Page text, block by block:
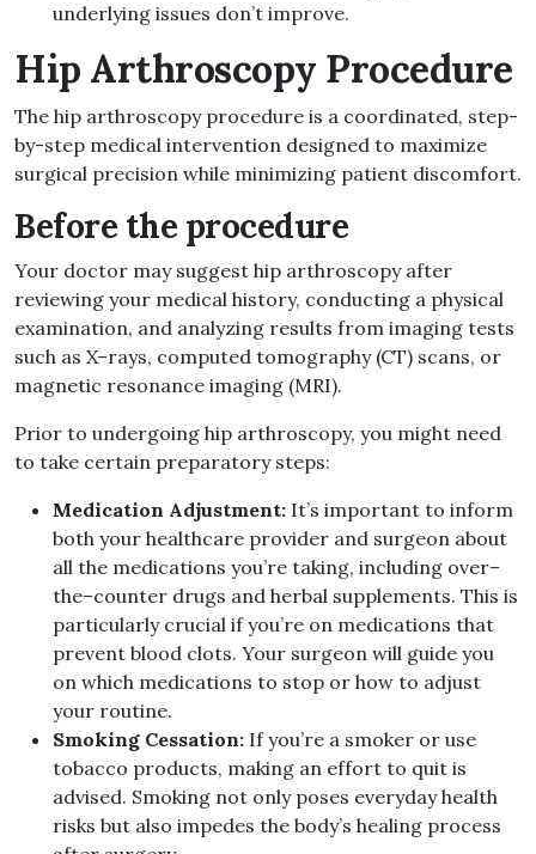
underlying issues don’t improve.
Hip Arthroscopy Procedure
The hip arthroscopy procedure is a coordinated, step-
by-step medical intervention designed to maximize
surgical precision while minimizing patient discomfort.
Before the procedure
Your doctor may suggest hip arthroscopy after
reviewing your medical history, conducting a physical
examination, and analyzing results from imaging tests
such as X–rays, computed tomography (CT) scans, or
magnetic resonance imaging (MRI).
Prior to undergoing hip arthroscopy, you might need
to take certain preparatory steps:
Medication Adjustment: It’s important to inform
both your healthcare provider and surgeon about
all the medications you’re taking, including over–
the–counter drugs and herbal supplements. This is
particularly crucial if you’re on medications that
prevent blood clots. Your surgeon will guide you
on which medications to stop or how to adjust
your routine.
Smoking Cessation: If you’re a smoker or use
tobacco products, making an effort to quit is
advised. Smoking not only poses everyday health
risks but also impedes the body’s healing process